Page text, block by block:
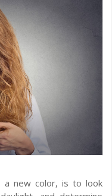
a new color, is to look